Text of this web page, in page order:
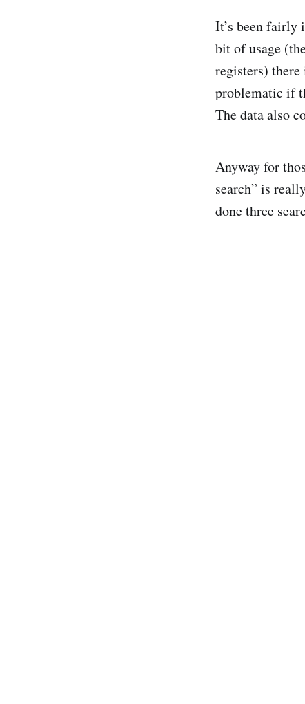
It’s been fairly
bit of usage
registers) there
problematic if
The data also
Anyway for
search” is
done three